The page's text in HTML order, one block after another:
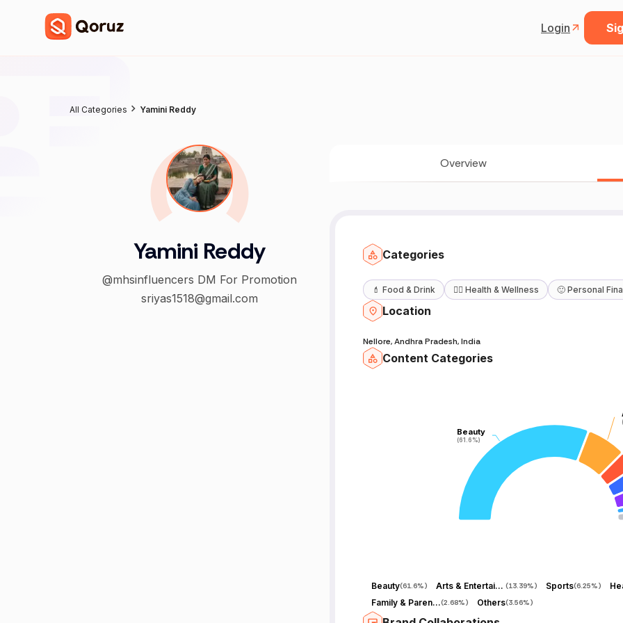
Login
All Categories Yamini Reddy
Yamini Reddy
@mhsinfluencers DM For Promotion
sriyas1518@gmail.com
Overview
Categories
💄 Food & Drink 🧖‍♀️ Health & Wellness 🙂 Personal
Location
Nellore, Andhra Pradesh, India
Content Categories
Beauty
(61.6%)
Beauty
(61.6%)
Beauty(61.6%) Arts & Entertainment (13.39%) Sports(6.25%)
Family & Parenting(2.68%) Others(3.56%)